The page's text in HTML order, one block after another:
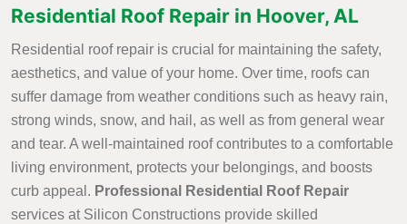
Residential Roof Repair in Hoover, AL
Residential roof repair is crucial for maintaining the safety,
aesthetics, and value of your home. Over time, roofs can
suffer damage from weather conditions such as heavy rain,
strong winds, snow, and hail, as well as from general wear
and tear. A well-maintained roof contributes to a comfortable
living environment, protects your belongings, and boosts
curb appeal. Professional Residential Roof Repair
services at Silicon Constructions provide skilled